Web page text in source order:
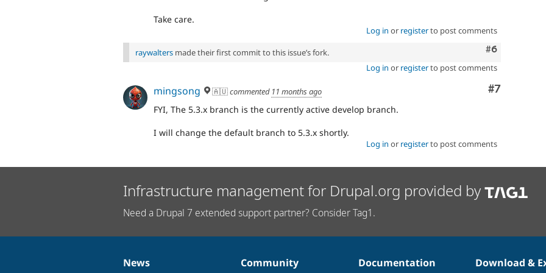
Take care.
Log in or registerto post comments
Comment
#6
raywalters made their first commit to this issue’s fork.
Log in or registerto post comments
Comment
#7
mingsong 🇦🇺commented 11 months ago
FYI, The 5.3.x branch is the currently active develop branch.
I will change the default branch to 5.3.x shortly.
Log in or registerto post comments
Infrastructure management for Drupal.org provided by
Need a Drupal 7 extended support partner? Consider Tag1.
News
News
Our Community
Documentation Documentation
Drupal Download &
Governance